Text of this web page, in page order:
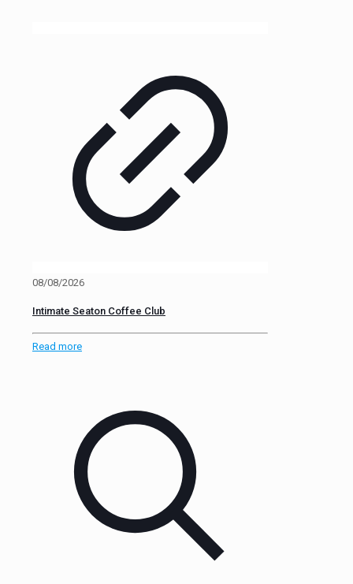
08/08/2026
Intimate Seaton Coffee Club
Read more